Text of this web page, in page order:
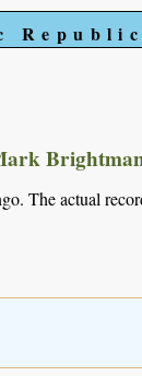
The actual